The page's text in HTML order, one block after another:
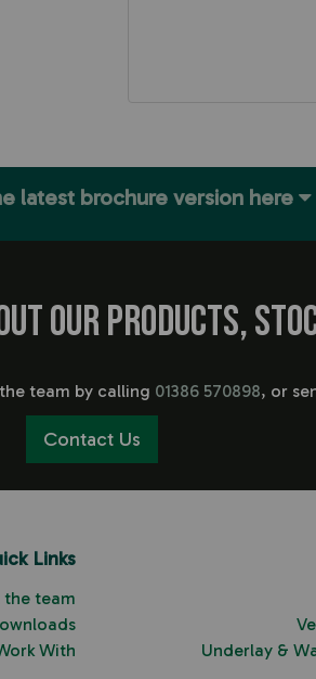
latest brochure version here
our products,
team by calling 01386 570898, or
Contact Us
Links
the team
With
Underlay &